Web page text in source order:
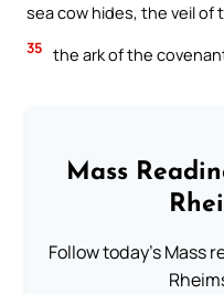
sea cow hides, the veil of
35 the ark of the
Mass
Follow today's Mass